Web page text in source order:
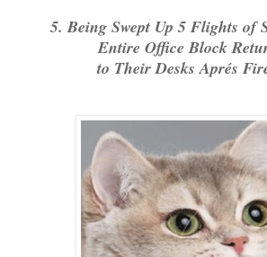
5. Being Swept Up 5 Flights of
Entire Office Block
to Their Desks Aprés